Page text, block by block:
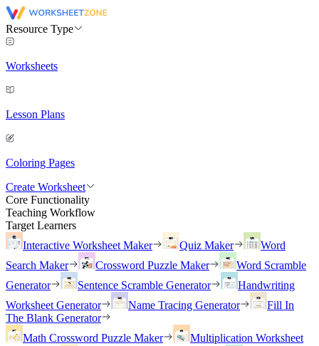
Resource Type
Worksheets
Lesson Plans
Coloring Pages
Create Worksheet
Core Functionality
Teaching Workflow
Target Learners
Interactive Worksheet Maker
Quiz Maker
Word
Search Maker
Crossword Puzzle Maker
Word Scramble
Generator
Sentence Scramble Generator
Handwriting
Worksheet Generator
Name Tracing Generator
Fill In
The Blank Generator
Math Crossword Puzzle Maker
Multiplication Worksheet